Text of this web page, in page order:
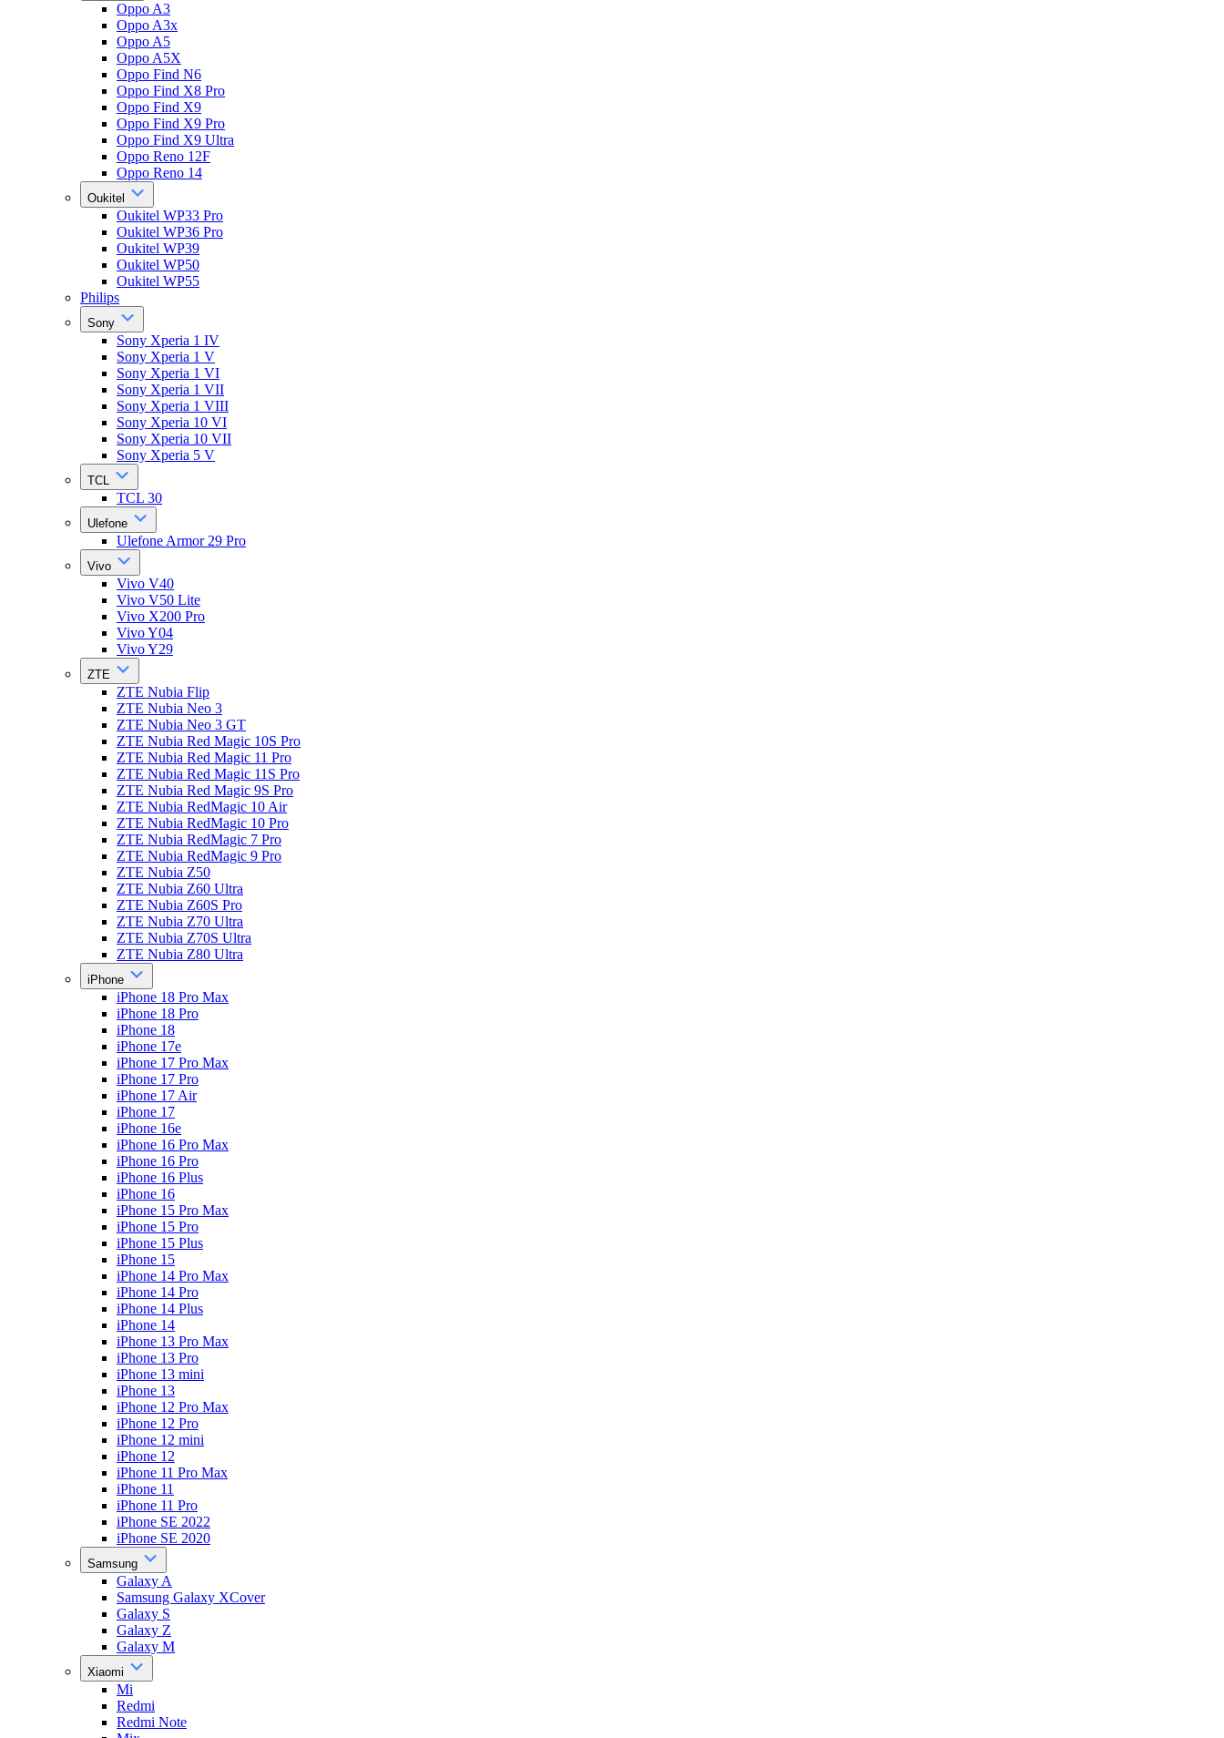
Oppo A3
Oppo A3x
Oppo A5
Oppo A5X
Oppo Find N6
Oppo Find X8 Pro
Oppo Find X9
Oppo Find X9 Pro
Oppo Find X9 Ultra
Oppo Reno 12F
Oppo Reno 14
Oukitel
Oukitel WP33 Pro
Oukitel WP36 Pro
Oukitel WP39
Oukitel WP50
Oukitel WP55
Philips
Sony
Sony Xperia 1 IV
Sony Xperia 1 V
Sony Xperia 1 VI
Sony Xperia 1 VII
Sony Xperia 1 VIII
Sony Xperia 10 VI
Sony Xperia 10 VII
Sony Xperia 5 V
TCL
TCL 30
Ulefone
Ulefone Armor 29 Pro
Vivo
Vivo V40
Vivo V50 Lite
Vivo X200 Pro
Vivo Y04
Vivo Y29
ZTE
ZTE Nubia Flip
ZTE Nubia Neo 3
ZTE Nubia Neo 3 GT
ZTE Nubia Red Magic 10S Pro
ZTE Nubia Red Magic 11 Pro
ZTE Nubia Red Magic 11S Pro
ZTE Nubia Red Magic 9S Pro
ZTE Nubia RedMagic 10 Air
ZTE Nubia RedMagic 10 Pro
ZTE Nubia RedMagic 7 Pro
ZTE Nubia RedMagic 9 Pro
ZTE Nubia Z50
ZTE Nubia Z60 Ultra
ZTE Nubia Z60S Pro
ZTE Nubia Z70 Ultra
ZTE Nubia Z70S Ultra
ZTE Nubia Z80 Ultra
iPhone
iPhone 18 Pro Max
iPhone 18 Pro
iPhone 18
iPhone 17e
iPhone 17 Pro Max
iPhone 17 Pro
iPhone 17 Air
iPhone 17
iPhone 16e
iPhone 16 Pro Max
iPhone 16 Pro
iPhone 16 Plus
iPhone 16
iPhone 15 Pro Max
iPhone 15 Pro
iPhone 15 Plus
iPhone 15
iPhone 14 Pro Max
iPhone 14 Pro
iPhone 14 Plus
iPhone 14
iPhone 13 Pro Max
iPhone 13 Pro
iPhone 13 mini
iPhone 13
iPhone 12 Pro Max
iPhone 12 Pro
iPhone 12 mini
iPhone 12
iPhone 11 Pro Max
iPhone 11
iPhone 11 Pro
iPhone SE 2022
iPhone SE 2020
Samsung
Galaxy A
Samsung Galaxy XCover
Galaxy S
Galaxy Z
Galaxy M
Xiaomi
Mi
Redmi
Redmi Note